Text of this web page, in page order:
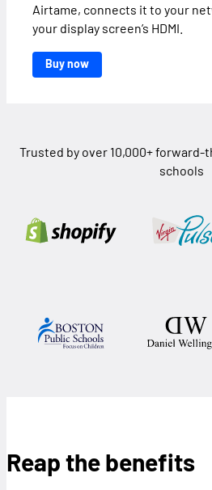
Airtame, connects it to your
your display screen’s HDMI.
Buy now
Trusted by over 10,000+
schools
Reap the benefits